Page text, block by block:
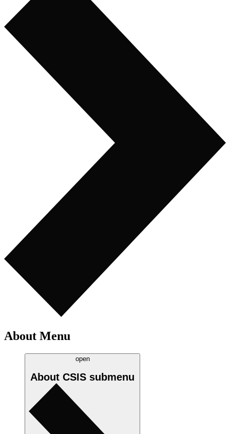
About Menu
open
About CSIS submenu